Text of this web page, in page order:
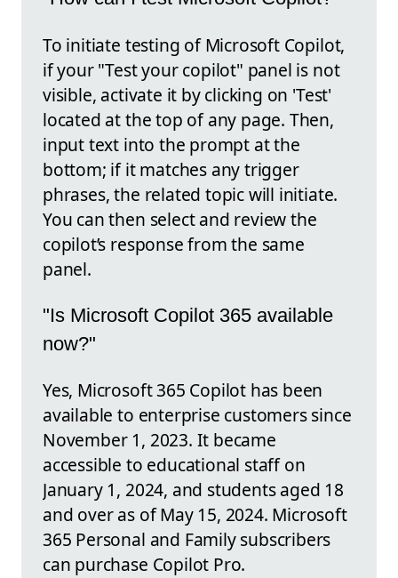
To initiate testing of Microsoft Copilot,
if your "Test your copilot" panel is not
visible, activate it by clicking on 'Test'
located at the top of any page. Then,
input text into the prompt at the
bottom; if it matches any trigger
phrases, the related topic will initiate.
You can then select and review the
copilot’s response from the same
panel.
"Is Microsoft Copilot 365 available
now?"
Yes, Microsoft 365 Copilot has been
available to enterprise customers since
November 1, 2023. It became
accessible to educational staff on
January 1, 2024, and students aged 18
and over as of May 15, 2024. Microsoft
365 Personal and Family subscribers
can purchase Copilot Pro.